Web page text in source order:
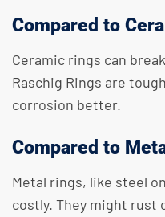
Compared to
Ceramic rings can
Raschig Rings are
corrosion better.
Compared to
Metal rings, like steel
costly. They might rust